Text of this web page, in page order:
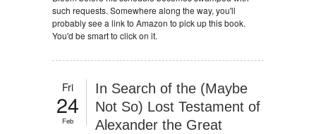
such requests. Somewhere along the way, you'll
probably see a link to Amazon to pick up this book.
You'd be smart to click on it.
Fri
24
Feb
In Search of the (Maybe
Not So) Lost Testament of
Alexander the Great